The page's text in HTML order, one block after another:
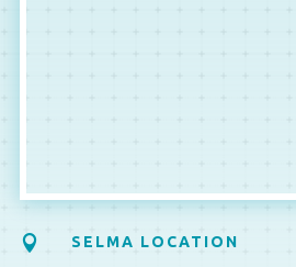
 SELMA LOCATION